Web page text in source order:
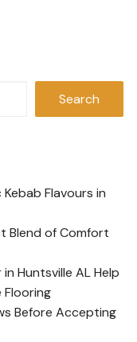
Search
Flavours in
Blend of Comfort
Huntsville AL Help
Flooring
Before Accepting